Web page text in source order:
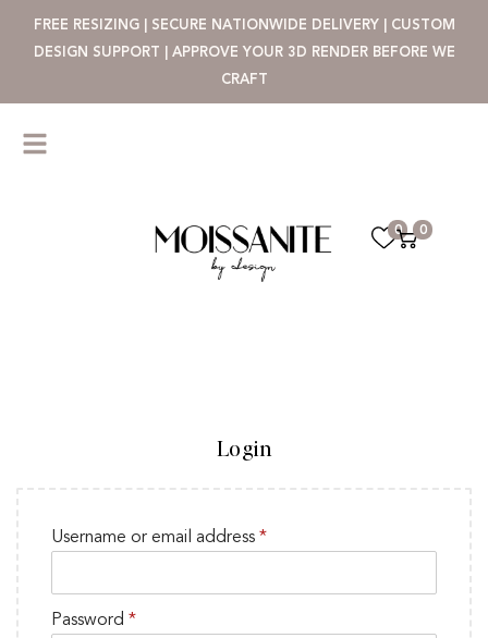
FREE RESIZING | SECURE NATIONWIDE DELIVERY | CUSTOM
DESIGN SUPPORT | APPROVE YOUR 3D RENDER BEFORE WE
CRAFT
0 0
Login
Username or email address *
Password *